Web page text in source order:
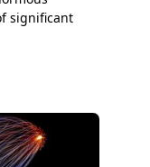
significant